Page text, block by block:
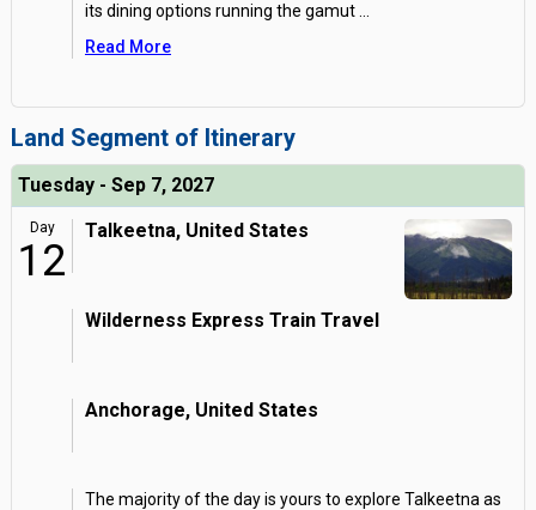
its dining options running the gamut
Read More
Land Segment of Itinerary
Tuesday - Sep 7, 2027
Day
12
Talkeetna, United States
Wilderness Express Train Travel
Anchorage, United States
The majority of the day is yours to explore Talkeetna as